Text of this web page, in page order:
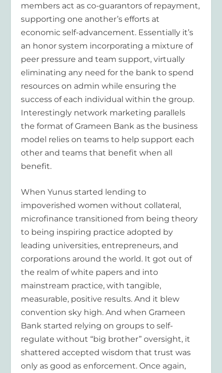
members act as co-guarantors of repayment,
supporting one another’s efforts at
economic self-advancement. Essentially it’s
an honor system incorporating a mixture of
peer pressure and team support, virtually
eliminating any need for the bank to spend
resources on admin while ensuring the
success of each individual within the group.
Interestingly network marketing parallels
the format of Grameen Bank as the business
model relies on teams to help support each
other and teams that benefit when all
benefit.
When Yunus started lending to
impoverished women without collateral,
microfinance transitioned from being theory
to being inspiring practice adopted by
leading universities, entrepreneurs, and
corporations around the world. It got out of
the realm of white papers and into
mainstream practice, with tangible,
measurable, positive results. And it blew
convention sky high. And when Grameen
Bank started relying on groups to self-
regulate without “big brother” oversight, it
shattered accepted wisdom that trust was
only as good as enforcement. Once again,